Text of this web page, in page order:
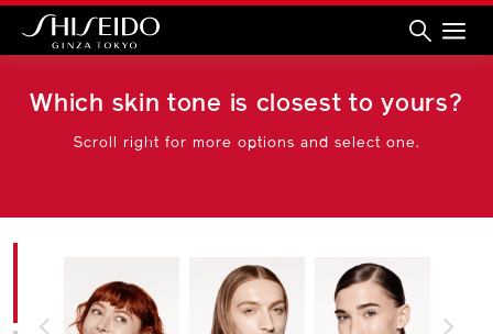
Shiseido
Which skin tone is closest to yours?
Scroll right for more options and select one.
PREVIOUS NEXT